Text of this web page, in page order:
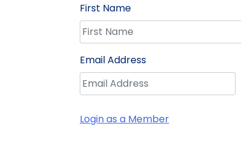
First Name
Email Address
Login as a Member